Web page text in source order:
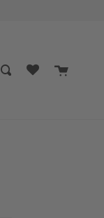
Search
Cart